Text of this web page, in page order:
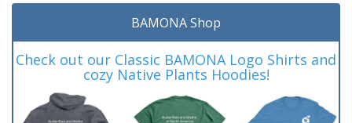
BAMONA Shop
Check out our Classic BAMONA Logo Shirts and
cozy Native Plants Hoodies!